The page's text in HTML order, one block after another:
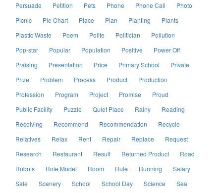
Persuade
Petition Pets Phone Phone Call
Photo
Picnic
Pie Chart Place Plan Planting
Plants
Plastic Waste
Poem Polite Politician
Pollution
Pop-star
Popular Population Positive
Power Off
Praising
Presentation Price Primary School
Private
Prize
Problem Process Product
Production
Profession
Program Project Promise
Proud
Public Facility
Puzzle Quiet Place Rainy
Reading
Receiving
Recommend Recommendation
Recycle
Relatives
Relax Rent Repair Replace
Request
Research
Restaurant Result Returned Product
Road
Robots
Role Model Room Rule Running
Salary
Sale
Scenery School School Day Science
Sea